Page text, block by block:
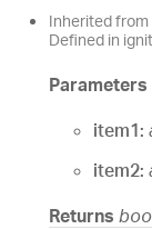
Inherited from
Defined in
Parameters
item1:
item2:
Returns